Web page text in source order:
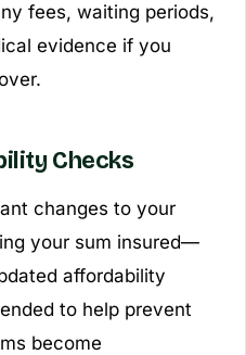
fees, waiting periods,
evidence if you
Checks
changes to your
your sum insured—
affordability
to help prevent
become